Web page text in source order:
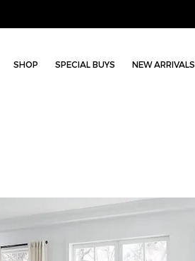
SHOP SPECIAL BUYS NEW ARRIVALS